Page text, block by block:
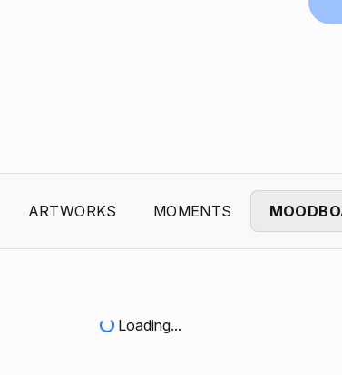
ARTWORKS MOMENTS
Loading...